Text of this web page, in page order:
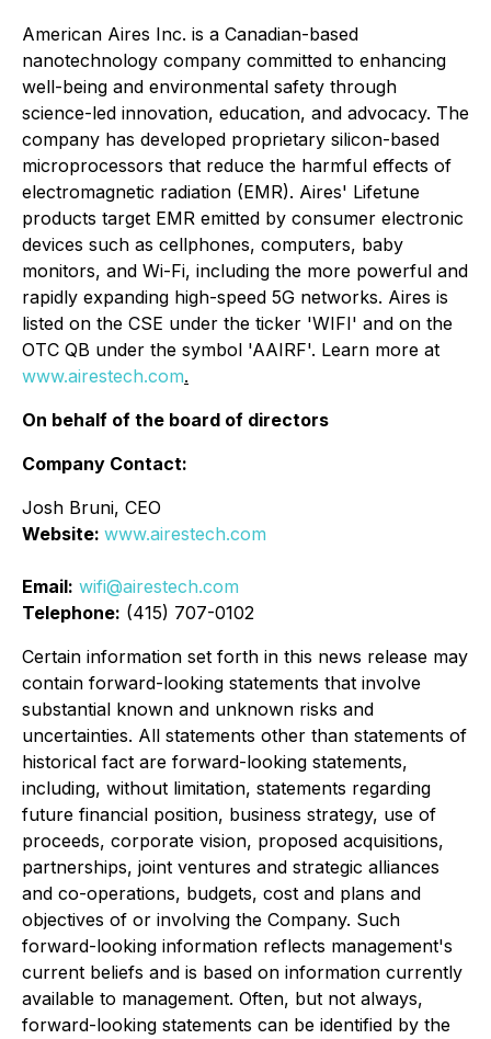
American Aires Inc. is a Canadian-based
nanotechnology company committed to enhancing
well-being and environmental safety through
science-led innovation, education, and advocacy. The
company has developed proprietary silicon-based
microprocessors that reduce the harmful effects of
electromagnetic radiation (EMR). Aires' Lifetune
products target EMR emitted by consumer electronic
devices such as cellphones, computers, baby
monitors, and Wi-Fi, including the more powerful and
rapidly expanding high-speed 5G networks. Aires is
listed on the CSE under the ticker 'WIFI' and on the
OTC QB under the symbol 'AAIRF'. Learn more at
www.airestech.com.
On behalf of the board of directors
Company Contact:
Josh Bruni, CEO
Website: www.airestech.com
Email: wifi@airestech.com
Telephone: (415) 707-0102
Certain information set forth in this news release may
contain forward-looking statements that involve
substantial known and unknown risks and
uncertainties. All statements other than statements of
historical fact are forward-looking statements,
including, without limitation, statements regarding
future financial position, business strategy, use of
proceeds, corporate vision, proposed acquisitions,
partnerships, joint ventures and strategic alliances
and co-operations, budgets, cost and plans and
objectives of or involving the Company. Such
forward-looking information reflects management's
current beliefs and is based on information currently
available to management. Often, but not always,
forward-looking statements can be identified by the